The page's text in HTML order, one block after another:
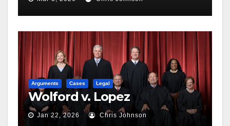
Arguments Cases Legal
Wolford v. Lopez
Jan 22, 2026 Chris Johnson